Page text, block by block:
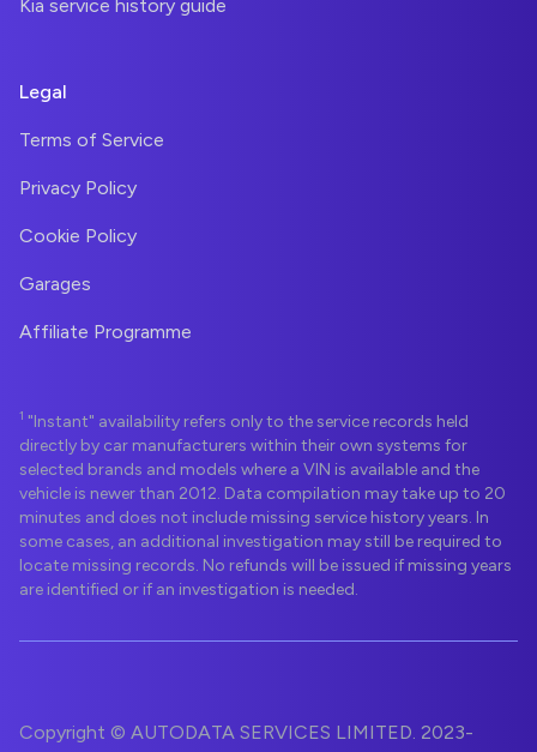
Kia service history guide
Legal
Terms of Service
Privacy Policy
Cookie Policy
Garages
Affiliate Programme
1 "Instant" availability refers only to the service records held
directly by car manufacturers within their own systems for
selected brands and models where a VIN is available and the
vehicle is newer than 2012. Data compilation may take up to 20
minutes and does not include missing service history years. In
some cases, an additional investigation may still be required to
locate missing records. No refunds will be issued if missing years
are identified or if an investigation is needed.
Copyright © AUTODATA SERVICES LIMITED. 2023-